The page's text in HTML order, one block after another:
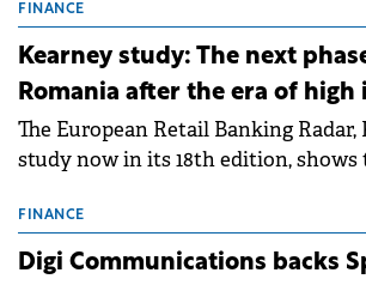
storage projects (BESS), with a total
approximately 700 MWh.
FINANCE
Kearney study: The next
Romania after the era of high
The European Retail Banking
study now in its 18th edition, shows
conditions of 2023–2025. For
extends beyond the normalisation
FINANCE
Digi Communications backs